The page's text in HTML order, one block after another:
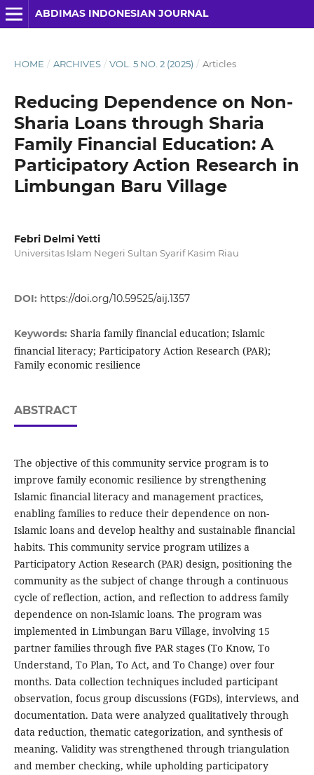
ABDIMAS INDONESIAN JOURNAL
HOME / ARCHIVES / VOL. 5 NO. 2 (2025) / Articles
Reducing Dependence on Non-
Sharia Loans through Sharia
Family Financial Education: A
Participatory Action Research in
Limbungan Baru Village
Febri Delmi Yetti
Universitas Islam Negeri Sultan Syarif Kasim Riau
DOI: https://doi.org/10.59525/aij.1357
Keywords: Sharia family financial education; Islamic
financial literacy; Participatory Action Research (PAR);
Family economic resilience
ABSTRACT
The objective of this community service program is to
improve family economic resilience by strengthening
Islamic financial literacy and management practices,
enabling families to reduce their dependence on non-
Islamic loans and develop healthy and sustainable financial
habits. This community service program utilizes a
Participatory Action Research (PAR) design, positioning the
community as the subject of change through a continuous
cycle of reflection, action, and reflection to address family
dependence on non-Islamic loans. The program was
implemented in Limbungan Baru Village, involving 15
partner families through five PAR stages (To Know, To
Understand, To Plan, To Act, and To Change) over four
months. Data collection techniques included participant
observation, focus group discussions (FGDs), interviews, and
documentation. Data were analyzed qualitatively through
data reduction, thematic categorization, and synthesis of
meaning. Validity was strengthened through triangulation
and member checking, while upholding participatory